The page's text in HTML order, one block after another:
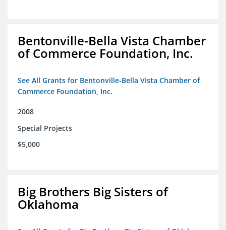
Bentonville-Bella Vista Chamber
of Commerce Foundation, Inc.
See All Grants for Bentonville-Bella Vista Chamber of
Commerce Foundation, Inc.
2008
Special Projects
$5,000
Big Brothers Big Sisters of
Oklahoma